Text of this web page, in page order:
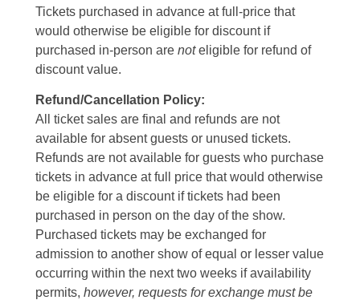
Tickets purchased in advance at full-price that
would otherwise be eligible for discount if
purchased in-person are noteligible for refund of
discount value.
Refund/Cancellation Policy:
All ticket sales are final and refunds are not
available for absent guests or unused tickets.
Refunds are not available for guests who purchase
tickets in advance at full price that would otherwise
be eligible for a discount if tickets had been
purchased in person on the day of the show.
Purchased tickets may be exchanged for
admission to another show of equal or lesser value
occurring within the next two weeks if availability
permits, however, requests for exchange must be